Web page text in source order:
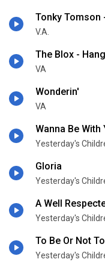
Tonky Tomson
V.A.
The Blox -
VA
Wonderin'
VA
Wanna Be With
Yesterday's
Gloria
Yesterday's
A Well
Yesterday's
To Be Or Not
Yesterday's